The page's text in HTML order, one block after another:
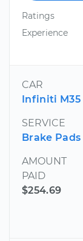
Ratings
Experience
CAR
Infiniti M35
SERVICE
Brake Pads
AMOUNT
PAID
$254.69